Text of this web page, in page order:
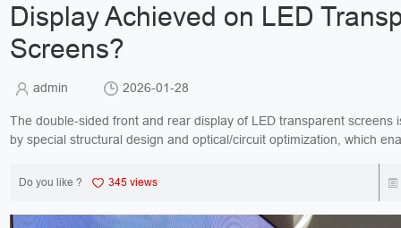
Display Achieved on LED
Screens?
admin 2026-01-28
The double-sided front and rear display of LED transparent screens
by special structural design and optical/circuit optimization, which
Do you like ? 345 views